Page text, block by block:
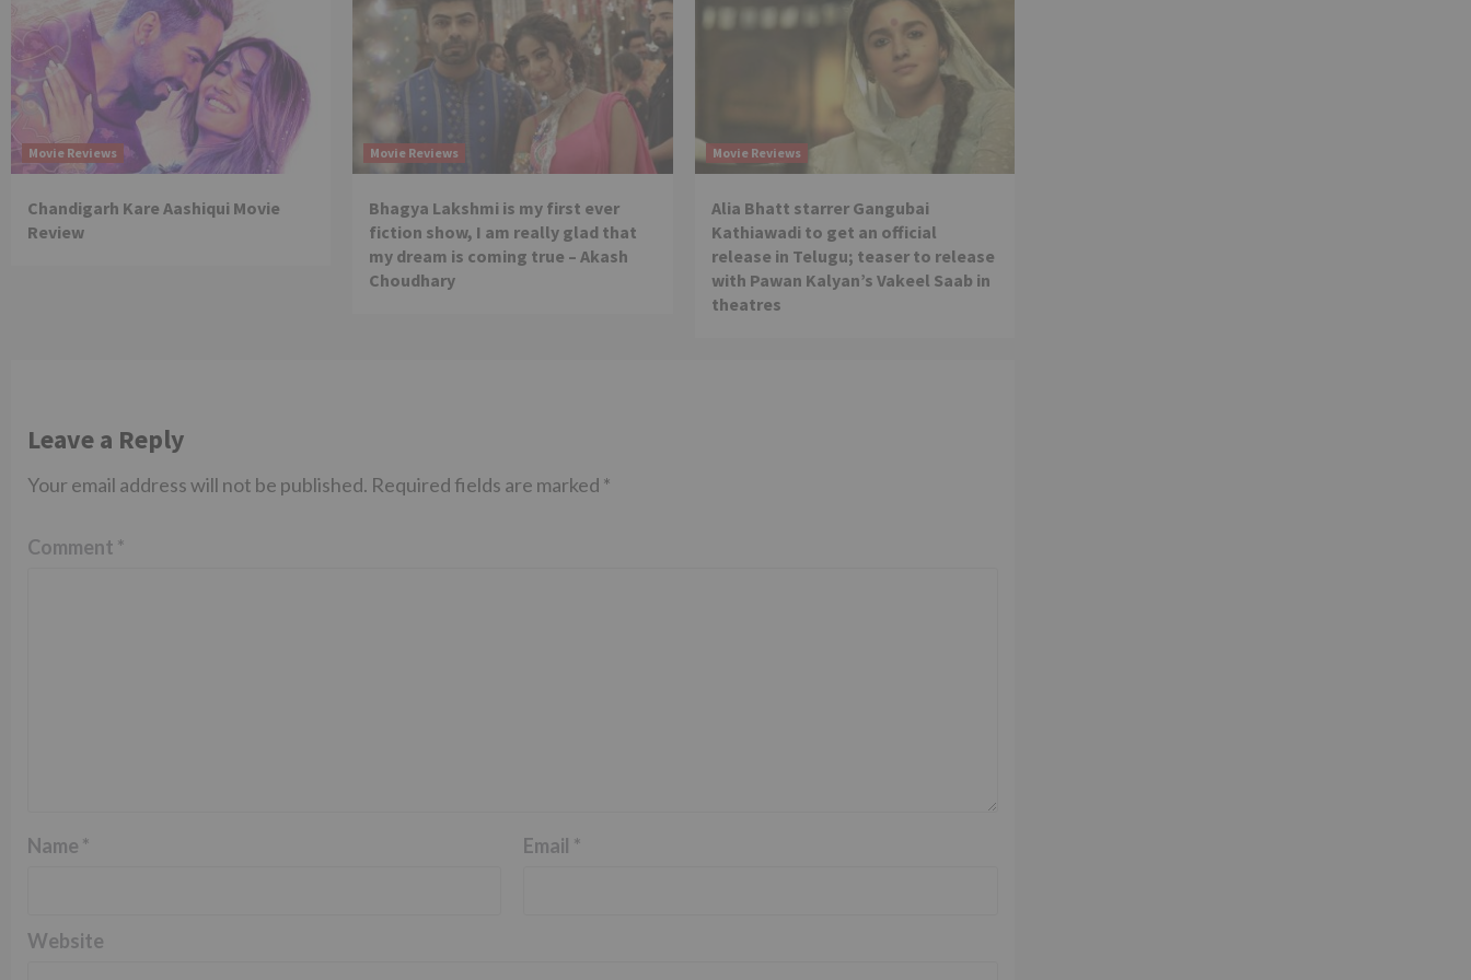
Movie Reviews
Chandigarh Kare Aashiqui Movie
Review
Movie Reviews
Bhagya Lakshmi is my first ever
fiction show, I am really glad that
my dream is coming true – Akash
Choudhary
Movie Reviews
Alia Bhatt starrer Gangubai
Kathiawadi to get an official
release in Telugu; teaser to release
with Pawan Kalyan’s Vakeel Saab in
theatres
Leave a Reply
Your email address will not be published. Required fields are marked *
Comment *
Name * Email *
Website